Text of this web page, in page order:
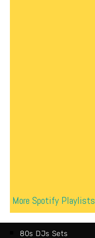
More Spotify Playlists
80s DJs Sets